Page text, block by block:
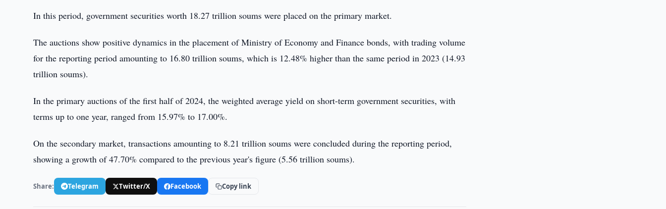
In this period, government securities worth 18.27 trillion soums were placed on the primary market.
The auctions show positive dynamics in the placement of Ministry of Economy and Finance bonds, with trading volume
for the reporting period amounting to 16.80 trillion soums, which is 12.48% higher than the same period in 2023 (14.93
trillion soums).
In the primary auctions of the first half of 2024, the weighted average yield on short-term government securities, with
terms up to one year, ranged from 15.97% to 17.00%.
On the secondary market, transactions amounting to 8.21 trillion soums were concluded during the reporting period,
showing a growth of 47.70% compared to the previous year's figure (5.56 trillion soums).
Share: Telegram Twitter/X Facebook Copy link